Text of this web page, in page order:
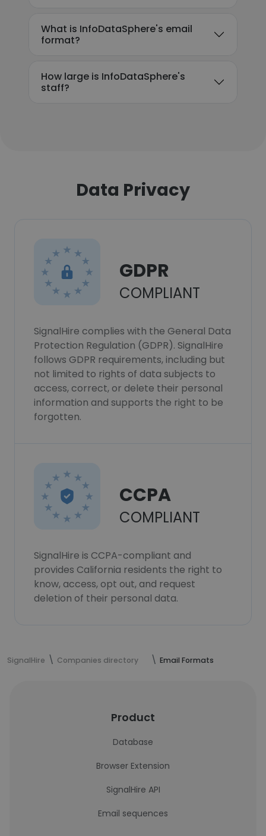
What is InfoDataSphere's email
format?
How large is InfoDataSphere's
staff?
Data Privacy
GDPR
COMPLIANT
SignalHire complies with the General Data
Protection Regulation (GDPR). SignalHire
follows GDPR requirements, including but
not limited to rights of data subjects to
access, correct, or delete their personal
information and supports the right to be
forgotten.
CCPA
COMPLIANT
SignalHire is CCPA-compliant and
provides California residents the right to
know, access, opt out, and request
deletion of their personal data.
SignalHire Companies directory Email Formats
Product
Database
Browser Extension
SignalHire API
Email sequences